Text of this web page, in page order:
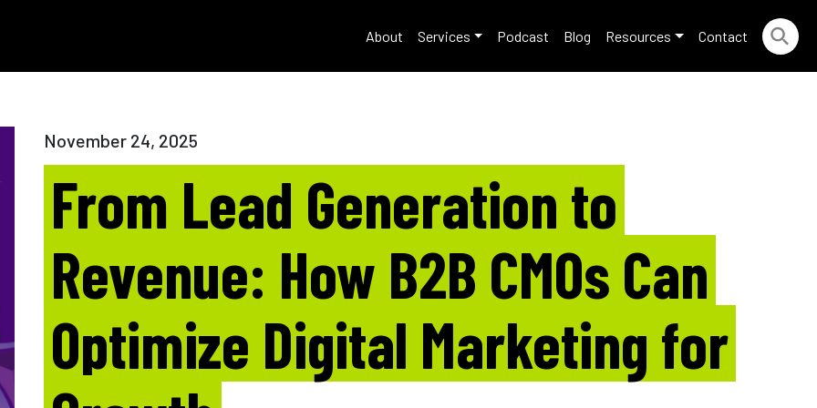
About Services Podcast Blog Resources Contact
November 24, 2025
From Lead Generation to
Revenue: How B2B CMOs Can
Optimize Digital Marketing for